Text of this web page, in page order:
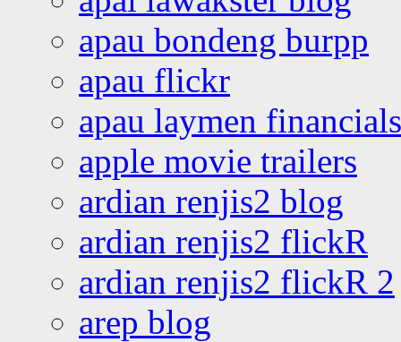
apau bondeng burpp
apau flickr
apau laymen financials
apple movie trailers
ardian renjis2 blog
ardian renjis2 flickR
ardian renjis2 flickR 2
arep blog